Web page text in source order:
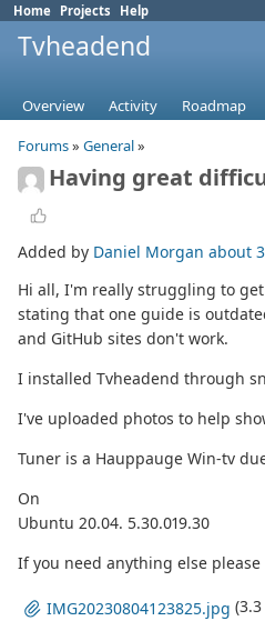
Home Projects Help
Tvheadend
Overview Activity Roadmap
Forums» General»
Having great
Added by Daniel Morgan about
Hi all, I'm really struggling to
stating that one guide is
and GitHub sites don't work.
I installed Tvheadend through
I've uploaded photos to help
Tuner is a Hauppauge Win-tv
On
Ubuntu 20.04. 5.30.019.30
If you need anything else
IMG20230804123825.jpg